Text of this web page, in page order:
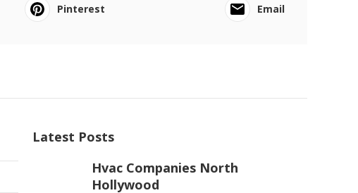
Pinterest Email
Latest Posts
Hvac Companies North
Hollywood